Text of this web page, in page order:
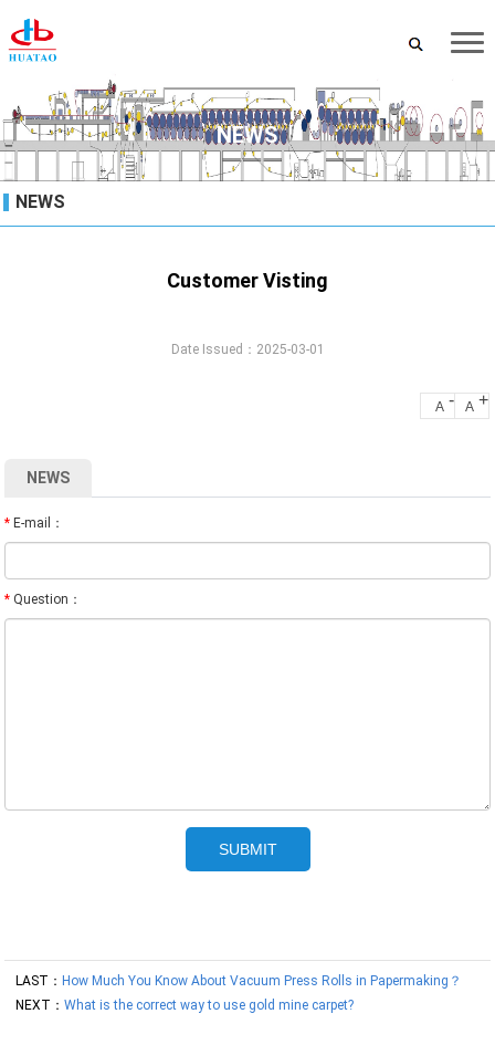
NEWS
NEWS
Customer Visting
Date Issued：2025-03-01
A - A +
NEWS
* E-mail：
* Question：
LAST： How Much You Know About Vacuum Press Rolls in Papermaking？
NEXT：What is the correct way to use gold mine carpet?